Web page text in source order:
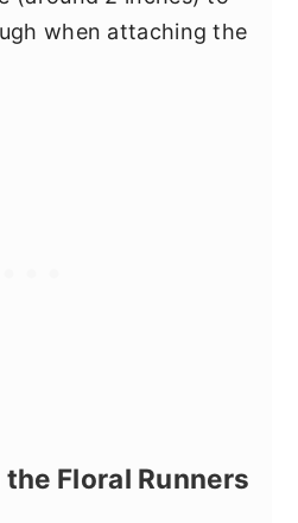
when attaching the
Floral Runners